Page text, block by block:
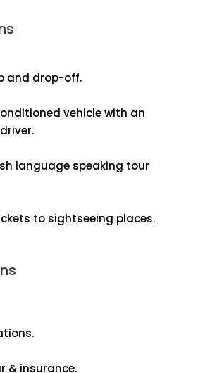
and drop-off.
vehicle with an
language speaking tour
to sightseeing places.
& insurance.